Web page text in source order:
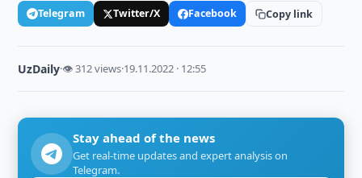
Telegram Twitter/X Facebook Copy link
UzDaily·👁 312 views·19.11.2022 · 12:55
Stay ahead of the news
Get real-time updates and expert analysis on
Telegram.